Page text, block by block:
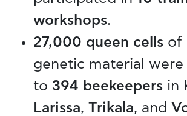
workshops.
27,000 queen cells of
genetic material were
to 394 beekeepers in
Larissa, Trikala, and